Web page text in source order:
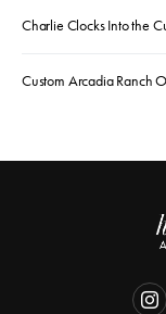
Charlie Clocks Into the
Custom Arcadia Ranch